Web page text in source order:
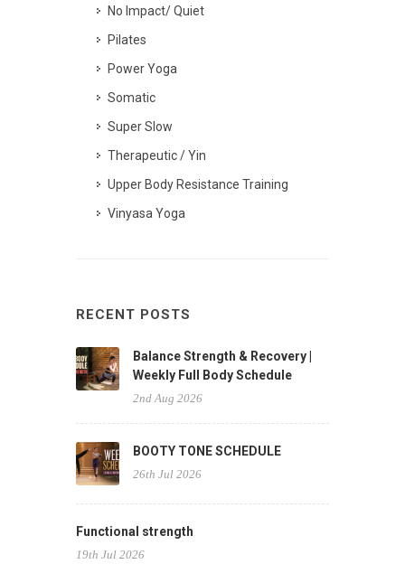
No Impact/ Quiet
Pilates
Power Yoga
Somatic
Super Slow
Therapeutic / Yin
Upper Body Resistance Training
Vinyasa Yoga
RECENT POSTS
Balance Strength & Recovery |
Weekly Full Body Schedule
2nd Aug 2026
BOOTY TONE SCHEDULE
26th Jul 2026
Functional strength
19th Jul 2026